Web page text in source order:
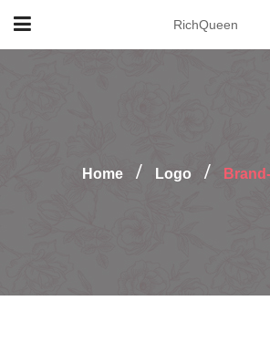
RichQueen
Home Logo